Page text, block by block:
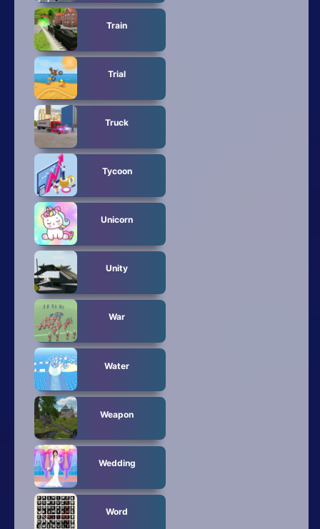
Train
Trial
Truck
Tycoon
Unicorn
Unity
War
Water
Weapon
Wedding
Word